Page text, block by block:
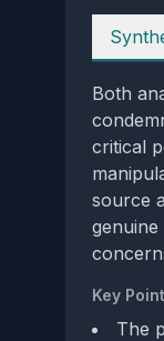
Both
critical
source
Key
The